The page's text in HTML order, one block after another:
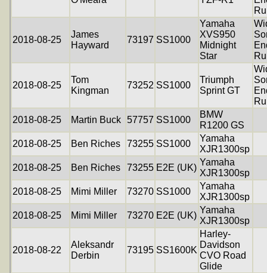
2018-08-25
James
Hayward
73197 SS1000
Yamaha
XVS950
Midnight
Star
2018-08-25
Tom
Kingman
73252 SS1000
Triumph
Sprint GT
2018-08-25
Martin Buck 57757 SS1000
BMW
R1200 GS
2018-08-25
Ben Riches 73255 SS1000
Yamaha
XJR1300sp
2018-08-25
Ben Riches 73255 E2E (UK)
Yamaha
XJR1300sp
2018-08-25
Mimi Miller 73270 SS1000
Yamaha
XJR1300sp
2018-08-25
Mimi Miller 73270 E2E (UK)
Yamaha
XJR1300sp
2018-08-22
Aleksandr
Derbin
73195 SS1600K
Harley-
Davidson
CVO Road
Glide